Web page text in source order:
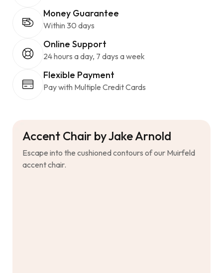
Money Guarantee
Within 30 days
Online Support
24 hours a day, 7 days a week
Flexible Payment
Pay with Multiple Credit Cards
Accent Chair by Jake Arnold
Escape into the cushioned contours of our Muirfeld
accent chair.